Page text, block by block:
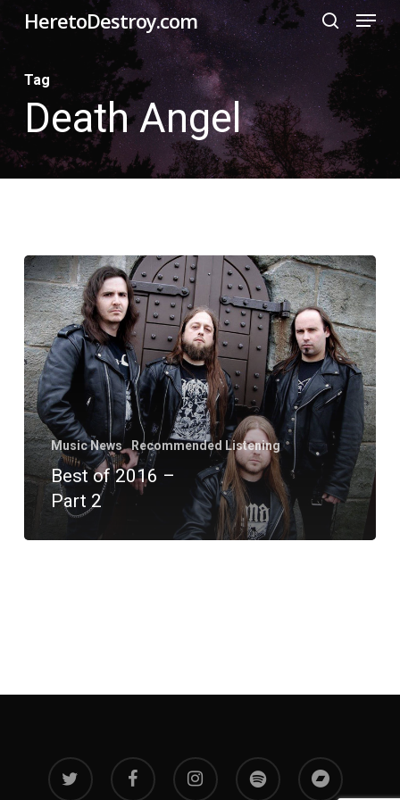
Skip
to
main
content
HeretoDestroy.com
search
Menu
Tag
Death Angel
Music News Recommended Listening
Best of 2016 –
Part 2
twitter facebook instagram spotify bandcamp
Menu